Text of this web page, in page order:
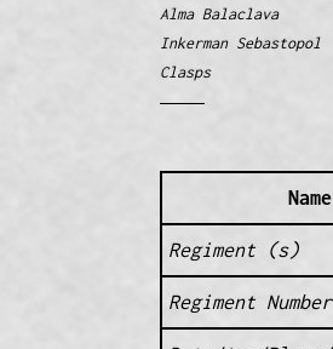
Alma Balaclava
Inkerman Sebastopol
Clasps
Name
Regiment (s)
Regiment